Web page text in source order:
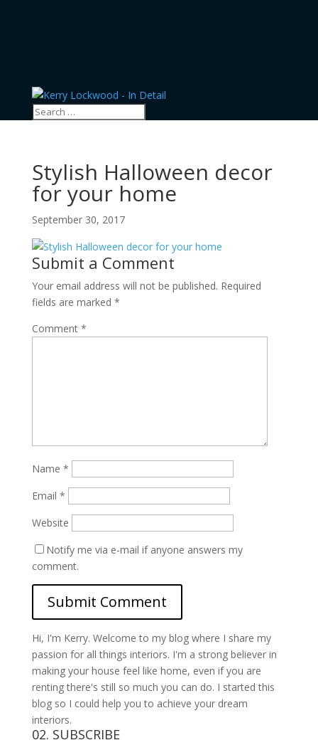
Stylish Halloween decor
for your home
September 30, 2017
Submit a Comment
Your email address will not be published. Required
fields are marked *
Comment *
Name *
Email *
Website
Notify me via e-mail if anyone answers my
comment.
Hi, I'm Kerry. Welcome to my blog where I share my
passion for all things interiors. I'm a strong believer in
making your house feel like home, even if you are
renting there's still so much you can do. I started this
blog so I could help you to achieve your dream
interiors.
02. SUBSCRIBE